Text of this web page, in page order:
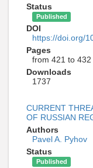
Status
Published
DOI
https://doi.org/
Pages
from 421 to 432
Downloads
1737
CURRENT
OF RUSSIAN
Authors
Pavel A. Pyhov
Status
Published